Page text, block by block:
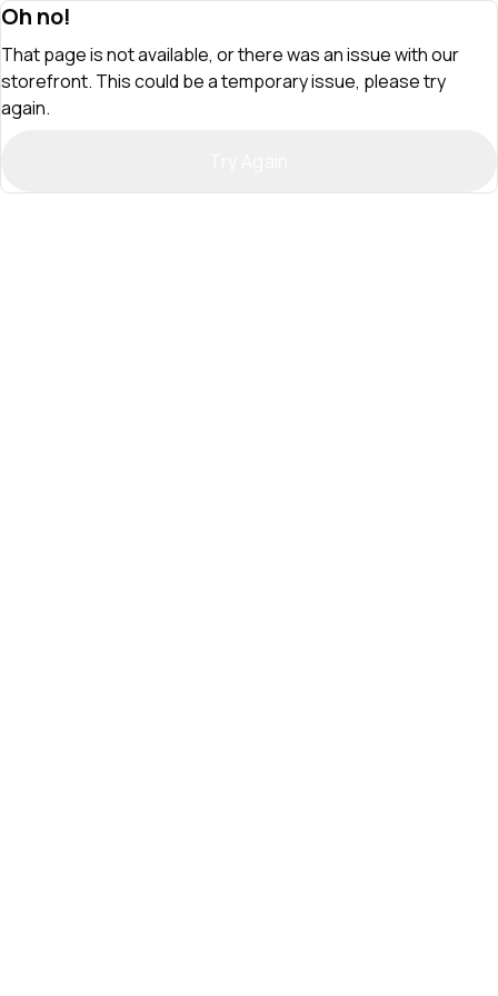
Oh no!
That page is not available, or there was an issue with our
storefront. This could be a temporary issue, please try
again.